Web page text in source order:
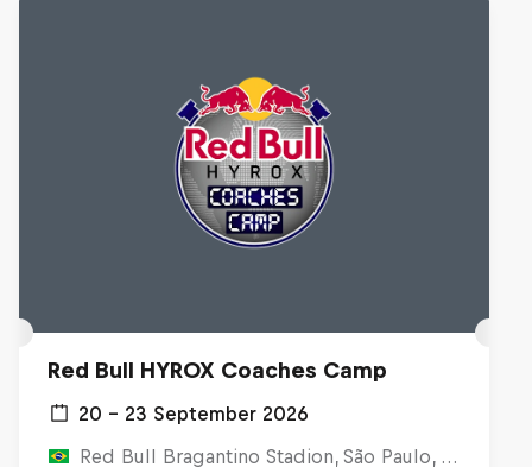
Red Bull HYROX Coaches Camp
20 – 23 September 2026
Red Bull Bragantino Stadion, São Paulo, Brasilien